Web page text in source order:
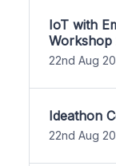
IoT with
Workshop
22nd Aug
Ideathon
22nd Aug